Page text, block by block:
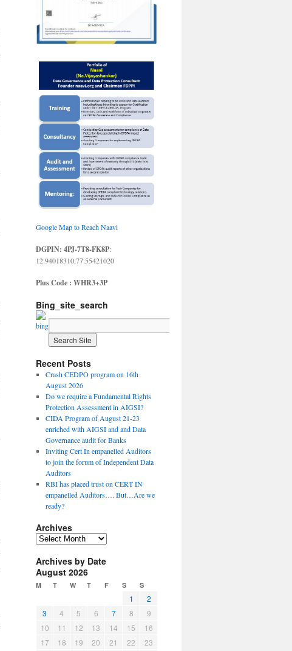
Google Map to Reach Naavi
DGPIN: 4PJ-7T8-FK8P:
12.94018310,77.55421020
Plus Code : WHR3+3P
Bing_site_search
Recent Posts
Crash CEDPO program on 16th
August 2026
Do we require a Fundamental Rights
Protection Assessment in AIGSI?
CIDA Program of August 21-23
enriched with AIGSI and and Data
Governance audit for Banks
Inviting Cert In empanelled Auditors
to join the forum of Independent Data
Auditors
RBI has placed trust on CERT IN
empanelled Auditors…. But…Are we
ready?
Archives
A
c
h
i
Archives by Date
August 2026
M T W T F S S
1
2
3
4 5 6 7 8
9
10
11 12 13 14 15
16
17
18 19 20 21 22 23